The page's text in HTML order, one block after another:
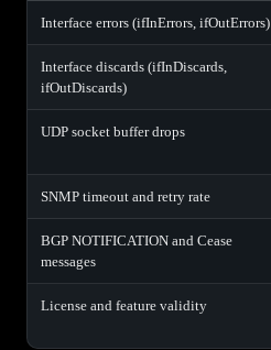
Interface errors (ifInErrors, ifOutErrors)
Interface discards (ifInDiscards,
ifOutDiscards)
UDP socket buffer drops
SNMP timeout and retry rate
BGP NOTIFICATION and Cease
messages
License and feature validity